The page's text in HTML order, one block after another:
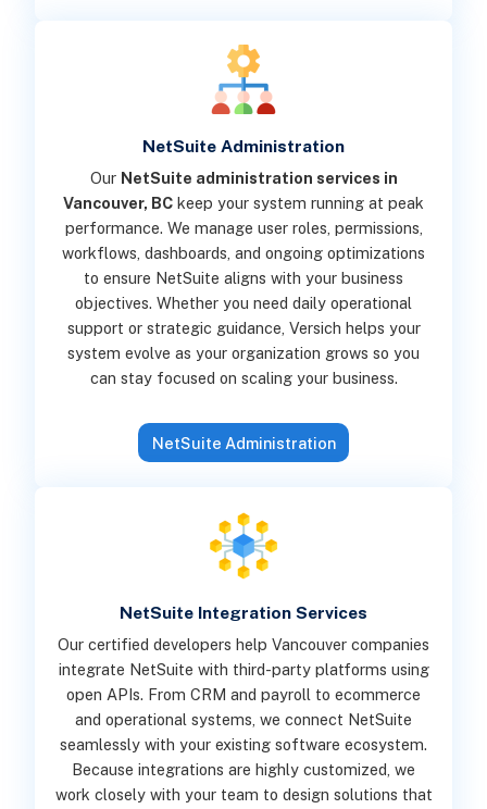
NetSuite Administration
Our NetSuite administration services in
Vancouver, BC keep your system running at peak
performance. We manage user roles, permissions,
workflows, dashboards, and ongoing optimizations
to ensure NetSuite aligns with your business
objectives. Whether you need daily operational
support or strategic guidance, Versich helps your
system evolve as your organization grows so you
can stay focused on scaling your business.
NetSuite Administration
NetSuite Integration Services
Our certified developers help Vancouver companies
integrate NetSuite with third-party platforms using
open APIs. From CRM and payroll to ecommerce
and operational systems, we connect NetSuite
seamlessly with your existing software ecosystem.
Because integrations are highly customized, we
work closely with your team to design solutions that